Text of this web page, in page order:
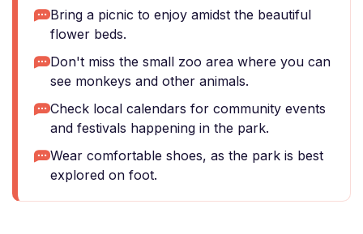
Bring a picnic to enjoy amidst the beautiful
flower beds.
Don't miss the small zoo area where you can
see monkeys and other animals.
Check local calendars for community events
and festivals happening in the park.
Wear comfortable shoes, as the park is best
explored on foot.